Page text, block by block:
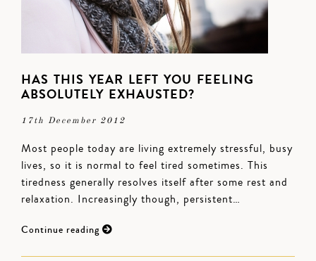
HAS THIS YEAR LEFT YOU FEELING
ABSOLUTELY EXHAUSTED?
17th December 2012
Most people today are living extremely stressful, busy
lives, so it is normal to feel tired sometimes. This
tiredness generally resolves itself after some rest and
relaxation. Increasingly though, persistent…
Continue reading